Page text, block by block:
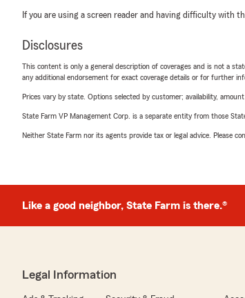
If you are using a screen reader and having difficulty with
Disclosures
This content is only a general description of coverages and is not a
any additional endorsement for exact coverage details or for further
Prices vary by state. Options selected by customer; availability,
State Farm VP Management Corp. is a separate entity from those
Neither State Farm nor its agents provide tax or legal advice. Please
Like a good neighbor, State Farm is there.®
Legal Information